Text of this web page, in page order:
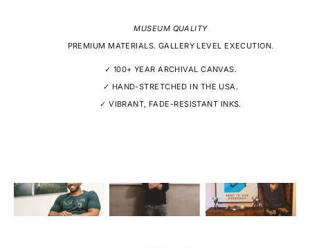
MUSEUM QUALITY
PREMIUM MATERIALS. GALLERY LEVEL EXECUTION.
✓ 100+ YEAR ARCHIVAL CANVAS.
✓ HAND-STRETCHED IN THE USA.
✓ VIBRANT, FADE-RESISTANT INKS.